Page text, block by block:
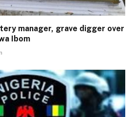
manager, grave digger over
Ibom